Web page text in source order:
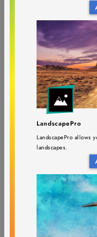
LandscapePro
LandscapePro allows
landscapes.
Requires
Requires